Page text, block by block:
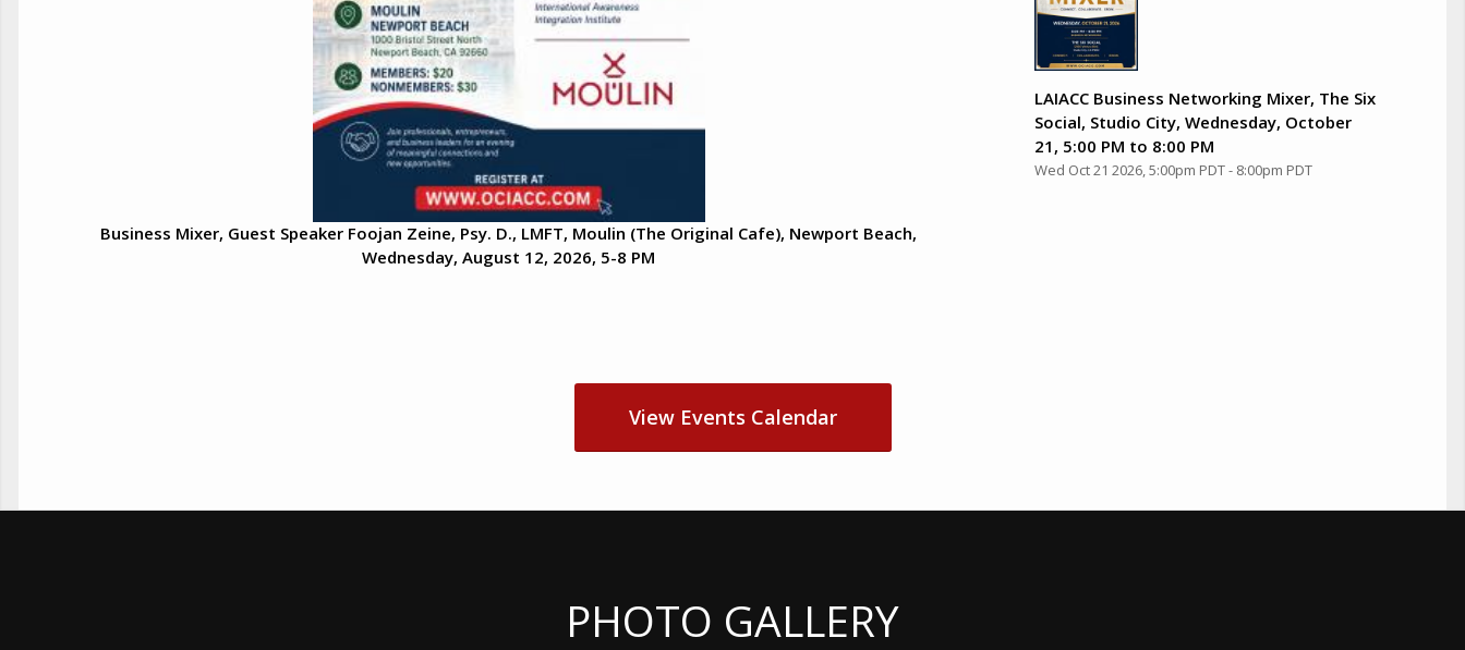
Business Mixer, Guest Speaker Foojan Zeine, Psy. D., LMFT, Moulin (The Original Cafe), Newport Beach,
Wednesday, August 12, 2026, 5-8 PM
LAIACC Business Networking Mixer, The Six
Social, Studio City, Wednesday, October
21, 5:00 PM to 8:00 PM
Wed Oct 21 2026, 5:00pm PDT- 8:00pm PDT
View Events Calendar
PHOTO GALLERY